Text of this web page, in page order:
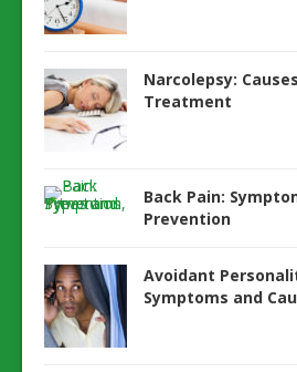
Narcolepsy:
Treatment
Back Pain:
Prevention
Avoidant
Symptoms and